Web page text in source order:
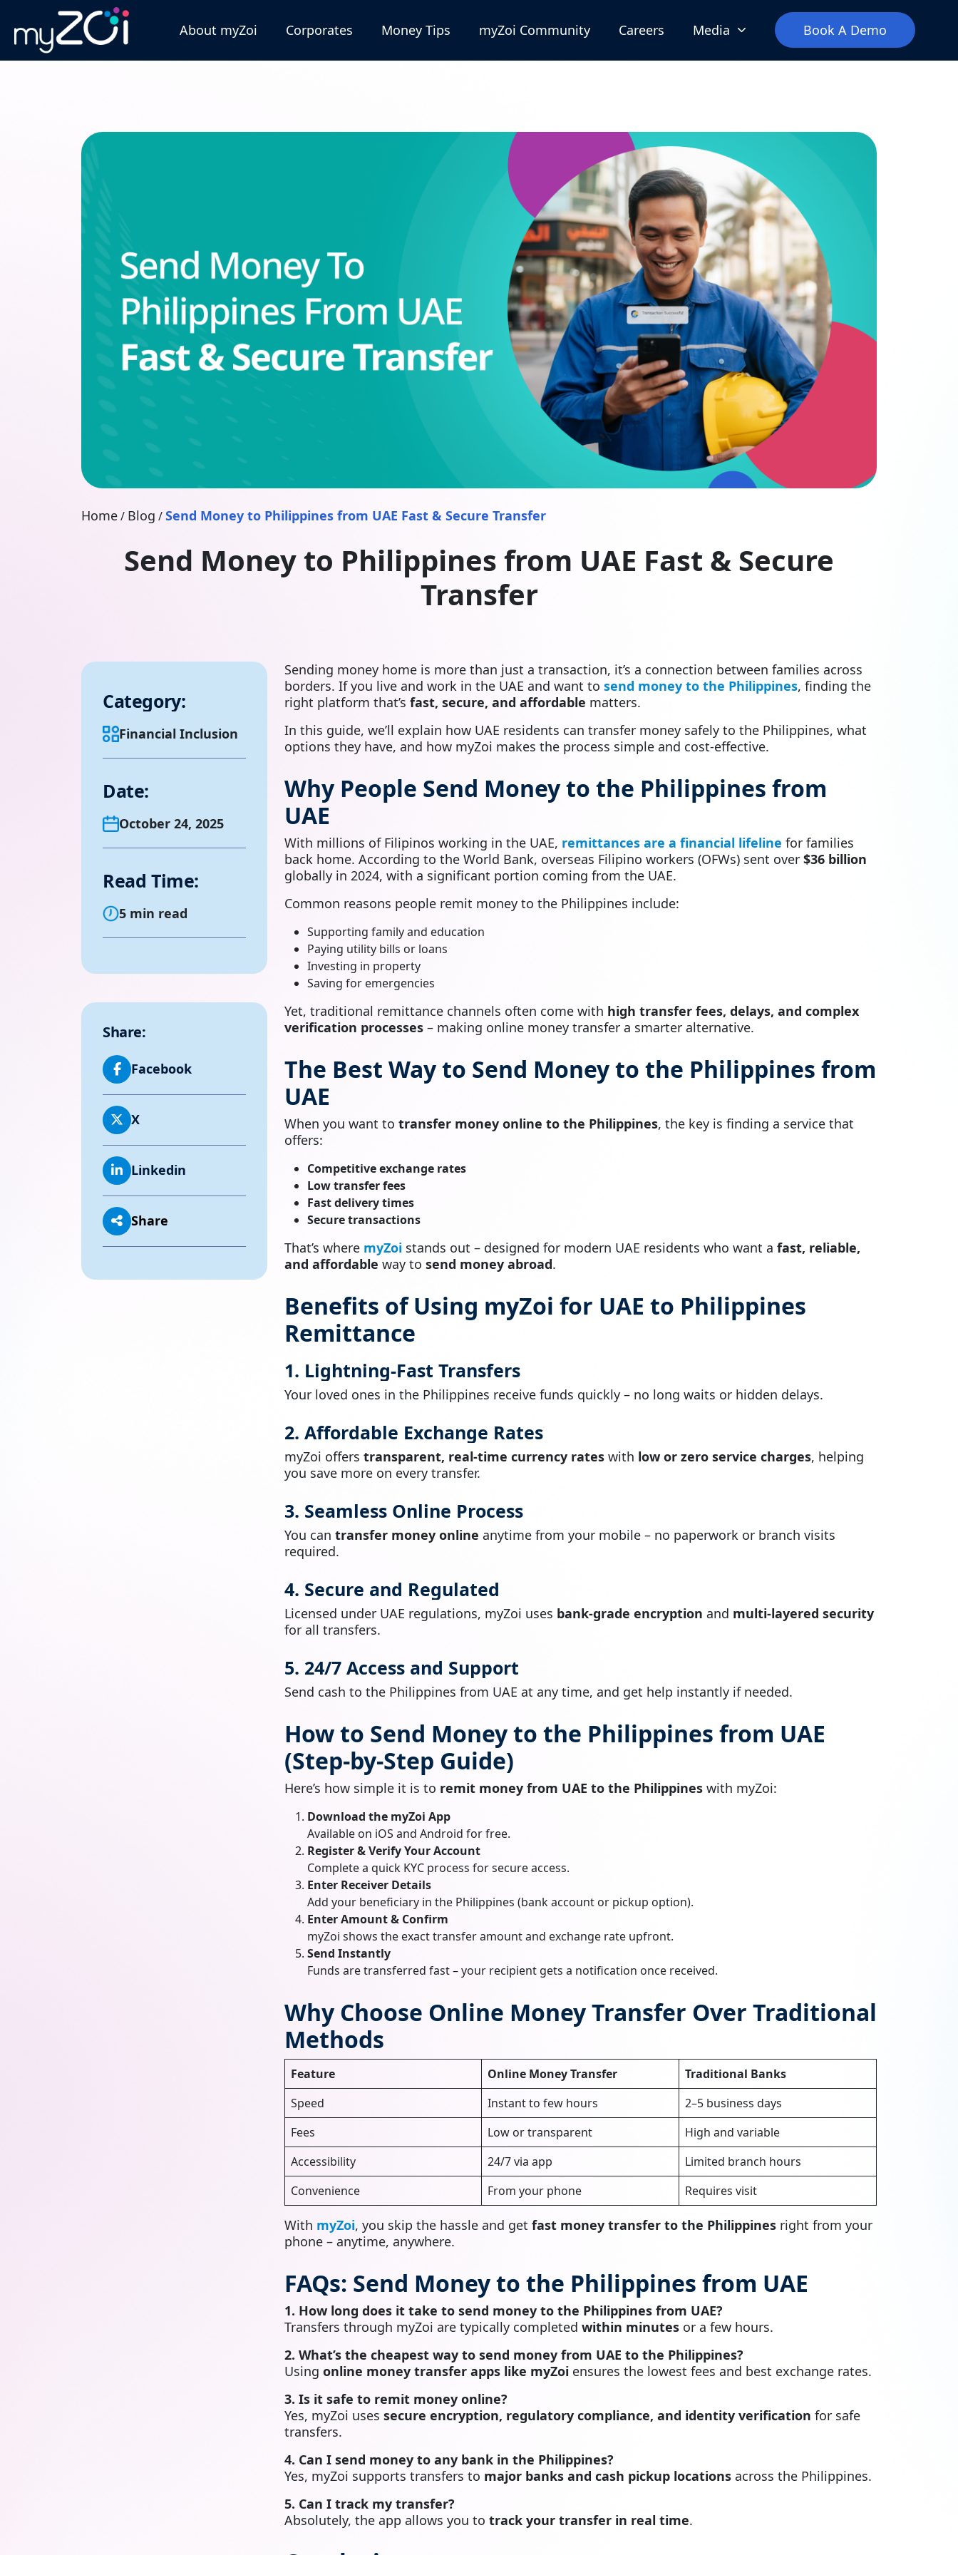
About myZoi Corporates Money Tips myZoi Community Careers Media Book A Demo
Home/ Blog /Send Money to Philippines from UAE Fast & Secure Transfer
Send Money to Philippines from UAE Fast & Secure
Transfer
Category:
Financial Inclusion
Date:
October 24, 2025
Read Time:
5 min read
Share:
Facebook
X
Linkedin
Share
Sending money home is more than just a transaction, it’s a connection between families across
borders. If you live and work in the UAE and want to send money to the Philippines, finding the
right platform that’s fast, secure, and affordable matters.
In this guide, we’ll explain how UAE residents can transfer money safely to the Philippines, what
options they have, and how myZoi makes the process simple and cost-effective.
Why People Send Money to the Philippines from
UAE
With millions of Filipinos working in the UAE, remittances are a financial lifeline for families
back home. According to the World Bank, overseas Filipino workers (OFWs) sent over $36 billion
globally in 2024, with a significant portion coming from the UAE.
Common reasons people remit money to the Philippines include:
Supporting family and education
Paying utility bills or loans
Investing in property
Saving for emergencies
Yet, traditional remittance channels often come with high transfer fees, delays, and complex
verification processes – making online money transfer a smarter alternative.
The Best Way to Send Money to the Philippines from
UAE
When you want to transfer money online to the Philippines, the key is finding a service that
offers:
Competitive exchange rates
Low transfer fees
Fast delivery times
Secure transactions
That’s where myZoi stands out – designed for modern UAE residents who want a fast, reliable,
and affordable way to send money abroad.
Benefits of Using myZoi for UAE to Philippines
Remittance
1. Lightning-Fast Transfers
Your loved ones in the Philippines receive funds quickly – no long waits or hidden delays.
2. Affordable Exchange Rates
myZoi offers transparent, real-time currency rates with low or zero service charges, helping
you save more on every transfer.
3. Seamless Online Process
You can transfer money online anytime from your mobile – no paperwork or branch visits
required.
4. Secure and Regulated
Licensed under UAE regulations, myZoi uses bank-grade encryption and multi-layered security
for all transfers.
5. 24/7 Access and Support
Send cash to the Philippines from UAE at any time, and get help instantly if needed.
How to Send Money to the Philippines from UAE
(Step-by-Step Guide)
Here’s how simple it is to remit money from UAE to the Philippines with myZoi:
Download the myZoi App
Available on iOS and Android for free.
Register & Verify Your Account
Complete a quick KYC process for secure access.
Enter Receiver Details
Add your beneficiary in the Philippines (bank account or pickup option).
Enter Amount & Confirm
myZoi shows the exact transfer amount and exchange rate upfront.
Send Instantly
Funds are transferred fast – your recipient gets a notification once received.
Why Choose Online Money Transfer Over Traditional
Methods
Feature Online Money Transfer
Traditional Banks
Speed
Instant to few hours
2–5 business days
Fees
Low or transparent
High and variable
Accessibility
24/7 via app
Limited branch hours
Convenience
From your phone Requires visit
With myZoi, you skip the hassle and get fast money transfer to the Philippines right from your
phone – anytime, anywhere.
FAQs: Send Money to the Philippines from UAE
1. How long does it take to send money to the Philippines from UAE?
Transfers through myZoi are typically completed within minutes or a few hours.
2. What’s the cheapest way to send money from UAE to the Philippines?
Using online money transfer apps like myZoi ensures the lowest fees and best exchange rates.
3. Is it safe to remit money online?
Yes, myZoi uses secure encryption, regulatory compliance, and identity verification for safe
transfers.
4. Can I send money to any bank in the Philippines?
Yes, myZoi supports transfers to major banks and cash pickup locations across the Philippines.
5. Can I track my transfer?
Absolutely, the app allows you to track your transfer in real time.